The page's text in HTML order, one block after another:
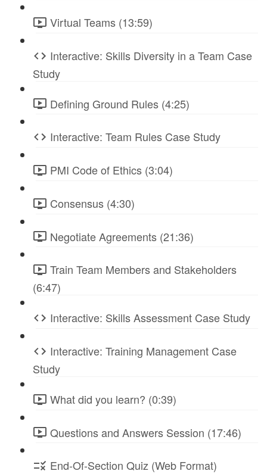
Virtual Teams (13:59)
Interactive: Skills Diversity in a Team Case
Study
Defining Ground Rules (4:25)
Interactive: Team Rules Case Study
PMI Code of Ethics (3:04)
Consensus (4:30)
Negotiate Agreements (21:36)
Train Team Members and Stakeholders
(6:47)
Interactive: Skills Assessment Case Study
Interactive: Training Management Case
Study
What did you learn? (0:39)
Questions and Answers Session (17:46)
End-Of-Section Quiz (Web Format)